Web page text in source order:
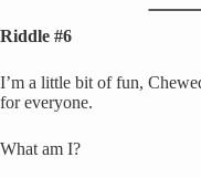
Riddle #6
I’m a little bit of fun,
for everyone.
What am I?